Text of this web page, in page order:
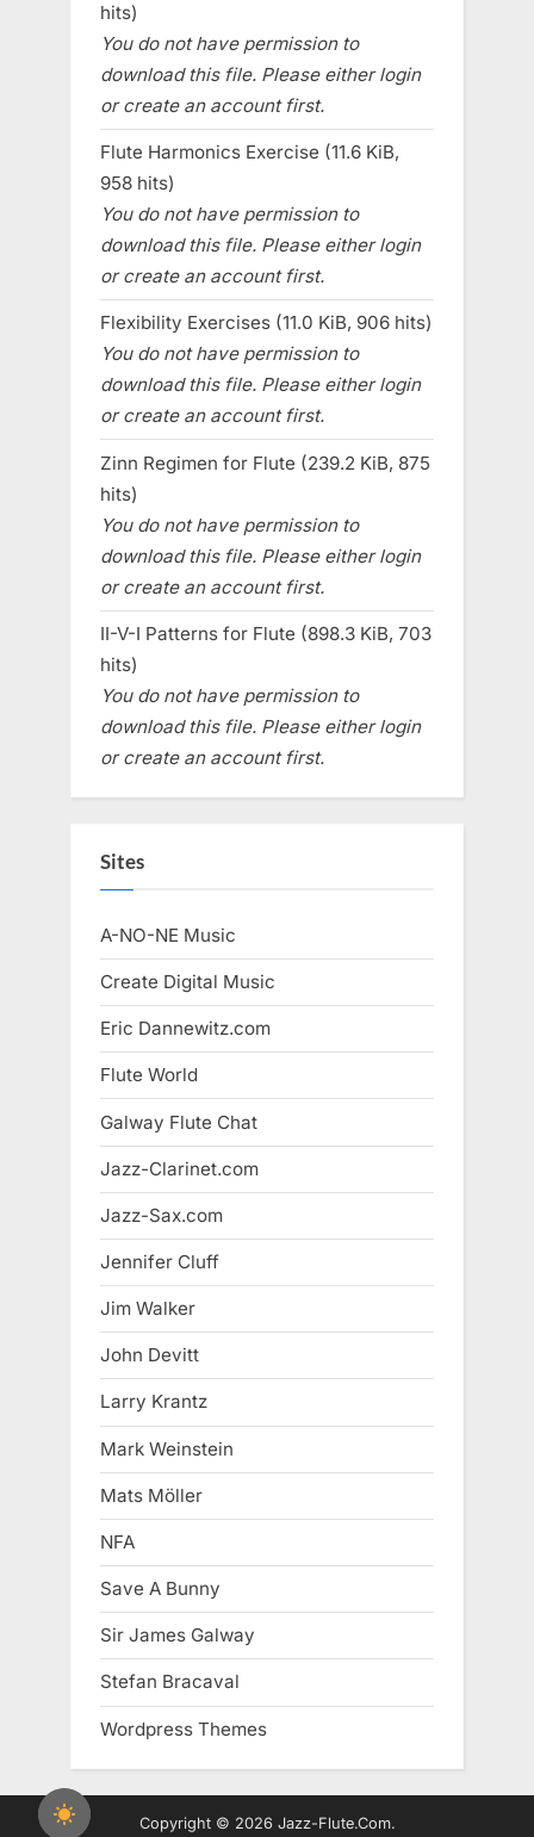
hits)
You do not have permission to
download this file. Please either login
or create an account first.
Flute Harmonics Exercise (11.6 KiB,
958 hits)
You do not have permission to
download this file. Please either login
or create an account first.
Flexibility Exercises (11.0 KiB, 906 hits)
You do not have permission to
download this file. Please either login
or create an account first.
Zinn Regimen for Flute (239.2 KiB, 875
hits)
You do not have permission to
download this file. Please either login
or create an account first.
II-V-I Patterns for Flute (898.3 KiB, 703
hits)
You do not have permission to
download this file. Please either login
or create an account first.
Sites
A-NO-NE Music
Create Digital Music
Eric Dannewitz.com
Flute World
Galway Flute Chat
Jazz-Clarinet.com
Jazz-Sax.com
Jennifer Cluff
Jim Walker
John Devitt
Larry Krantz
Mark Weinstein
Mats Möller
NFA
Save A Bunny
Sir James Galway
Stefan Bracaval
Wordpress Themes
Copyright © 2026 Jazz-Flute.Com.